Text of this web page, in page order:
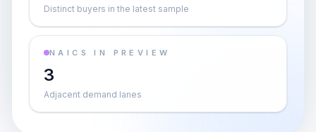
Distinct buyers in the latest sample
NAICS IN PREVIEW
3
Adjacent demand lanes